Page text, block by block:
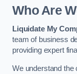
Who Are
Liquidate My
team of business
providing expert
We understand the